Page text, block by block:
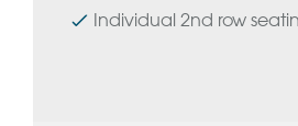
Individual 2nd row